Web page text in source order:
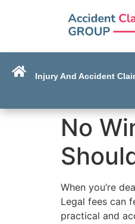
Injury And Accident
No
When you’re
Legal fees can
practical and